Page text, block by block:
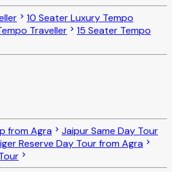
10 Seater Luxury Tempo
Traveller
15 Seater Tempo
from Agra
Jaipur Same Day Tour
Reserve Day Tour from Agra